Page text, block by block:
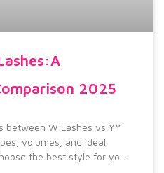
2025
between W Lashes vs YY
volumes, and ideal
the best style for your